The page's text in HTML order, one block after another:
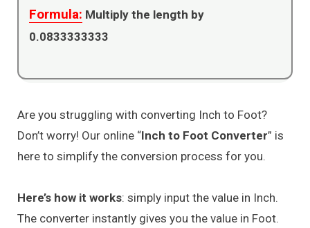
Formula: Multiply the length by
0.0833333333
Are you struggling with converting Inch to Foot?
Don’t worry! Our online “Inch to Foot Converter” is
here to simplify the conversion process for you.
Here’s how it works: simply input the value in Inch.
The converter instantly gives you the value in Foot.